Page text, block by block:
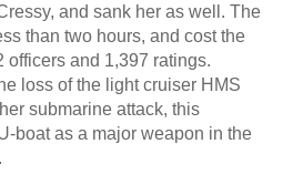
and sank her as well. The
than two hours, and cost the
officers and 1,397 ratings.
loss of the light cruiser HMS
submarine attack, this
boat as a major weapon in the